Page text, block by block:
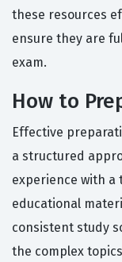
these resources
ensure they are
exam.
How to
Effective
a structured
experience with a
educational
consistent study
the complex